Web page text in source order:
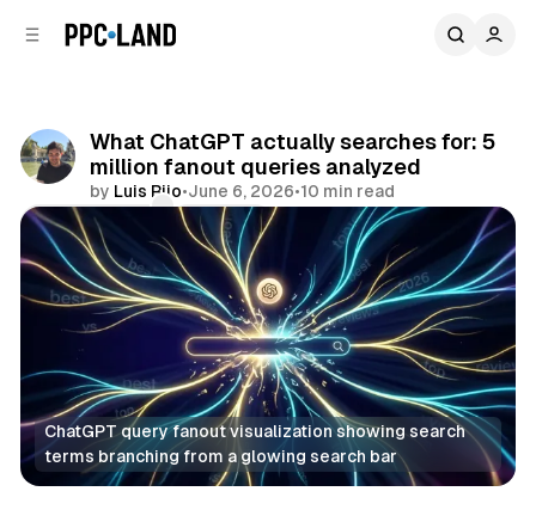
What ChatGPT actually searches for: 5
million fanout queries analyzed
by Luis Rijo•June 6, 2026•10 min read
Comments
Share
ChatGPT query fanout visualization showing search
terms branching from a glowing search bar
AI